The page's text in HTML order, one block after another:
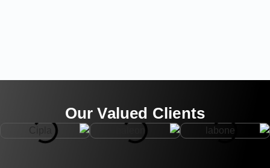
Our Valued Clients